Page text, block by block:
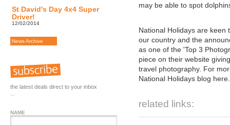
St David's Day 4x4 Super
Driver!
12/02/2014
News Archive
the latest deals direct to your inbox
NAME
may be able to spot
National Holidays are
our country and the
as one of the 'Top 3
piece on their website
travel photography. For
National Holidays blog here.
related links: